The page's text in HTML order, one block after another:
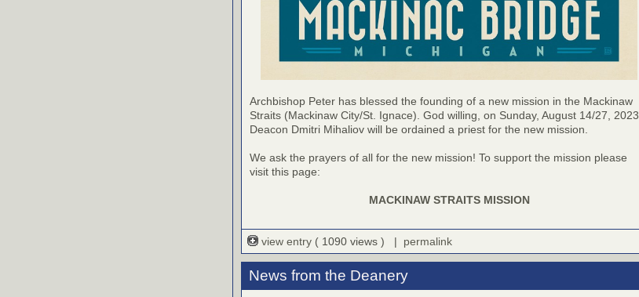
Archbishop Peter has blessed the founding of a new mission in the Mackinaw
Straits (Mackinaw City/St. Ignace). God willing, on Sunday, August 14/27, 2023
Deacon Dmitri Mihaliov will be ordained a priest for the new mission.
We ask the prayers of all for the new mission! To support the mission please
visit this page:
MACKINAW STRAITS MISSION
view entry ( 1090 views ) | permalink
News from the Deanery